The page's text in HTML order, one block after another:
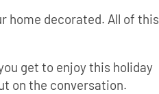
home decorated. All of this
get to enjoy this holiday
on the conversation.